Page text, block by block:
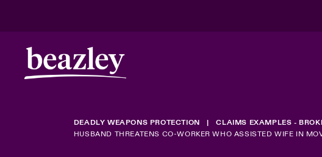
DEADLY WEAPONS PROTECTION
CLAIMS EXAMPLES -
HUSBAND THREATENS CO-WORKER WHO ASSISTED WIFE IN